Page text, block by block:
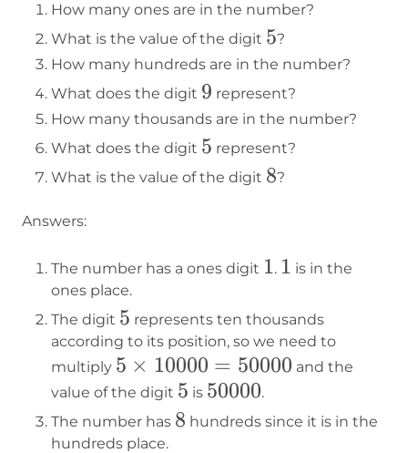
How many ones are in the number?
What is the value of the digit 5
5?
How many hundreds are in the number?
What does the digit 9
9 represent?
How many thousands are in the number?
What does the digit 5
5 represent?
What is the value of the digit 8
8?
Answers:
The number has a ones digit 1
1. 1
1 is in the
ones place.
The digit 5
5 represents ten thousands
according to its position, so we need to
multiply 5×10000=50000
5 × 10000 = 50000 and the
value of the digit 5
5 is 50000
50000.
The number has 8
8 hundreds since it is in the
hundreds place.